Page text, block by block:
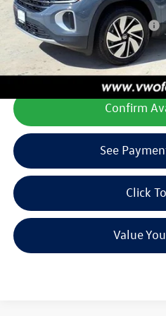
Add. Available Volkswagen Offers:
**All prices plus tax, title, license, and
combined with any other offers or
Confirm
See
Click
Value